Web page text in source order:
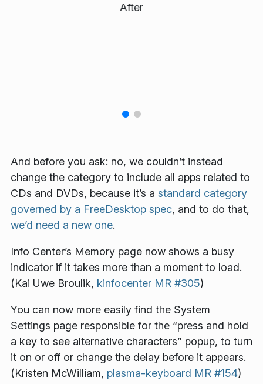
After
And before you ask: no, we couldn’t instead
change the category to include all apps related to
CDs and DVDs, because it’s a standard category
governed by a FreeDesktop spec, and to do that,
we’d need a new one.
Info Center’s Memory page now shows a busy
indicator if it takes more than a moment to load.
(Kai Uwe Broulik, kinfocenter MR #305)
You can now more easily find the System
Settings page responsible for the “press and hold
a key to see alternative characters” popup, to turn
it on or off or change the delay before it appears.
(Kristen McWilliam, plasma-keyboard MR #154)